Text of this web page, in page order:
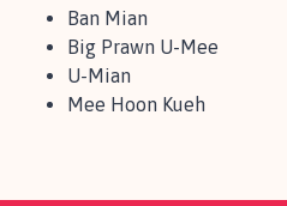
Ban Mian
Big Prawn U-Mee
U-Mian
Mee Hoon Kueh